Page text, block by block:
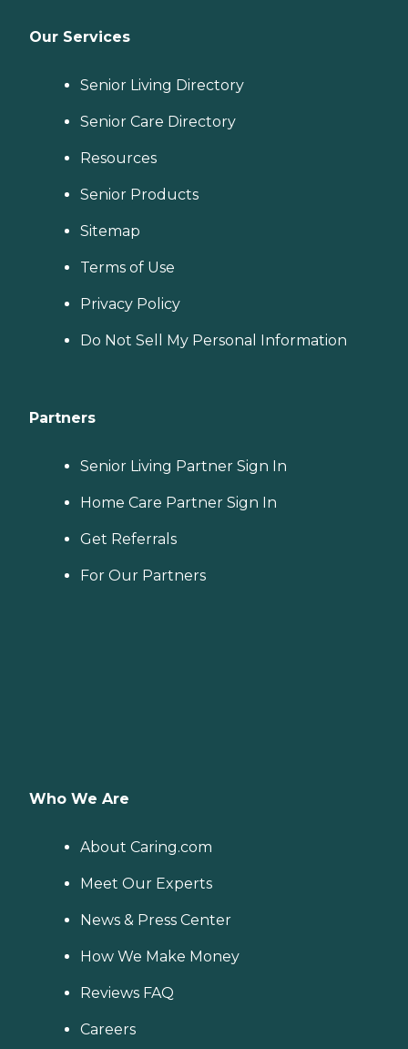
Our Services
Senior Living Directory
Senior Care Directory
Resources
Senior Products
Sitemap
Terms of Use
Privacy Policy
Do Not Sell My Personal Information
Partners
Senior Living Partner Sign In
Home Care Partner Sign In
Get Referrals
For Our Partners
Who We Are
About Caring.com
Meet Our Experts
News & Press Center
How We Make Money
Reviews FAQ
Careers